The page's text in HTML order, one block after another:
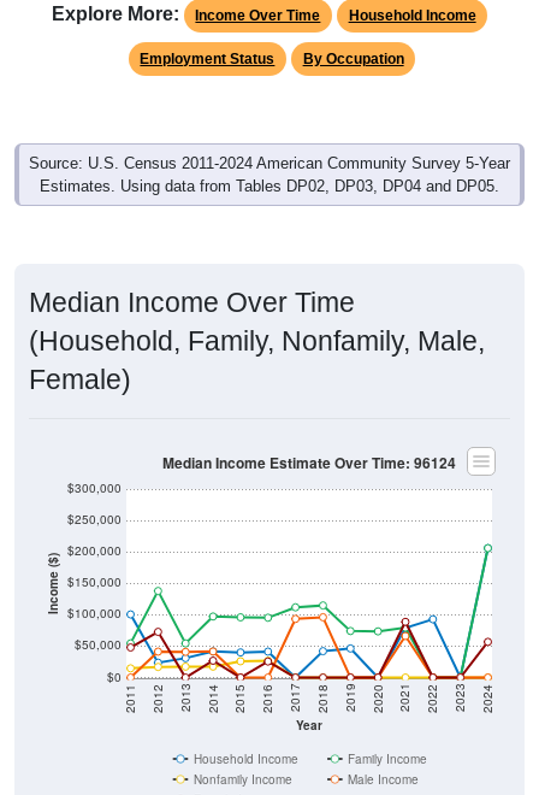
Explore More: Income Over Time Household Income
Employment Status By Occupation
Source: U.S. Census 2011-2024 American Community Survey 5-Year
Estimates. Using data from Tables DP02, DP03, DP04 and DP05.
Median Income Over Time
(Household, Family, Nonfamily, Male,
Female)
Income ($)
$0
$50,000
$100,000
$150,000
$200,000
$250,000
$300,000
Year
2011 2012 2013 2014 2015 2016 2017 2018 2019 2020 2021 2022 2023 2024
Median Income Estimate Over Time: 96124
Household Income
Family Income
Nonfamily Income
Male Income